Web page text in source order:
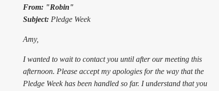
From: "Robin"
Subject: Pledge Week
Amy,
I wanted to wait to contact you until after our meeting this
afternoon. Please accept my apologies for the way that the
Pledge Week has been handled so far. I understand that you